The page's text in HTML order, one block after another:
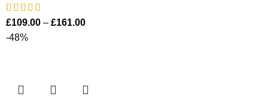
£109.00 – £161.00
-48%